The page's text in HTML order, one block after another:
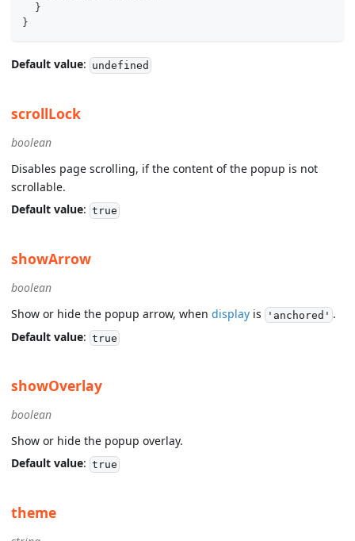
  }
}
Default value: undefined
scrollLock
boolean
Disables page scrolling, if the content of the popup is not
scrollable.
Default value: true
showArrow
boolean
Show or hide the popup arrow, when display is 'anchored' .
Default value: true
showOverlay
boolean
Show or hide the popup overlay.
Default value: true
theme